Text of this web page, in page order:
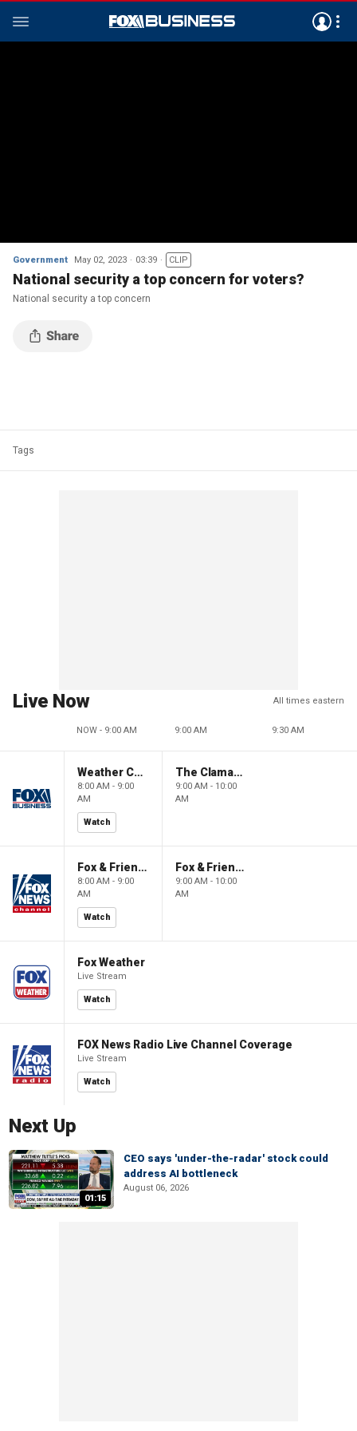
Government May 02, 2023 03:39 CLIP
National security a top concern for voters?
National security a top concern
Tags
Live Now All times eastern
NOW - 9:00 AM 9:00 AM 9:30 AM
Weather Command Weekend
8:00 AM - 9:00
AM
Watch
The Claman Countdown: Power Players
9:00 AM - 10:00
AM
Fox & Friends Weekend
8:00 AM - 9:00
AM
Watch
Fox & Friends Weekend
9:00 AM - 10:00
AM
Fox Weather
Live Stream
Watch
FOX News Radio Live Channel Coverage
Live Stream
Watch
Next Up
01:15
CEO says 'under-the-radar' stock could
address AI bottleneck
August 06, 2026